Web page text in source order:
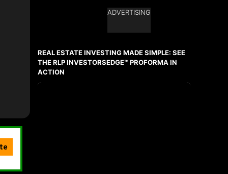
ADVERTISING
REAL ESTATE INVESTING MADE SIMPLE: SEE
THE RLP INVESTORSEDGE™ PROFORMA IN
ACTION